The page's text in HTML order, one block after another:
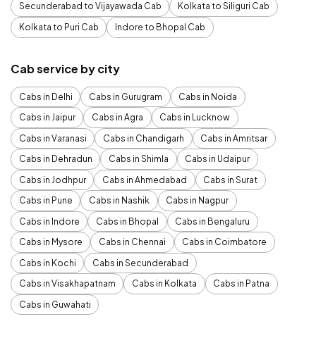
Secunderabad to Vijayawada Cab
Kolkata to Siliguri Cab
Kolkata to Puri Cab
Indore to Bhopal Cab
Cab service by city
Cabs in Delhi Cabs in Gurugram
Cabs in Noida
Cabs in Jaipur
Cabs in Agra
Cabs in Lucknow
Cabs in Varanasi
Cabs in Chandigarh
Cabs in Amritsar
Cabs in Dehradun
Cabs in Shimla
Cabs in Udaipur
Cabs in Jodhpur
Cabs in Ahmedabad
Cabs in Surat
Cabs in Pune
Cabs in Nashik
Cabs in Nagpur
Cabs in Indore
Cabs in Bhopal
Cabs in Bengaluru
Cabs in Mysore
Cabs in Chennai
Cabs in Coimbatore
Cabs in Kochi
Cabs in Secunderabad
Cabs in Visakhapatnam
Cabs in Kolkata
Cabs in Patna
Cabs in Guwahati